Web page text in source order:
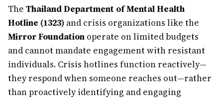
The Thailand Department of Mental Health
Hotline (1323) and crisis organizations like the
Mirror Foundation operate on limited budgets
and cannot mandate engagement with resistant
individuals. Crisis hotlines function reactively—
they respond when someone reaches out—rather
than proactively identifying and engaging